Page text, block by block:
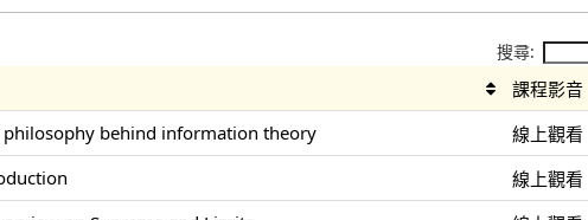
搜尋:
課程影音
philosophy behind information theory
線上觀看
線上觀看